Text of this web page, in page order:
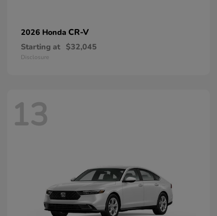
2026 Honda CR-V
Starting at $32,045
Disclosure
13